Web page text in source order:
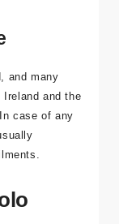
and many
and the
case of any